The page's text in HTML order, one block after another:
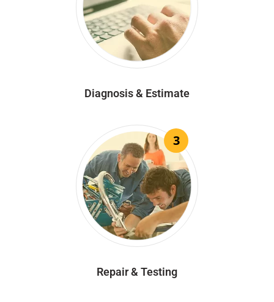
Diagnosis & Estimate
3
Repair & Testing